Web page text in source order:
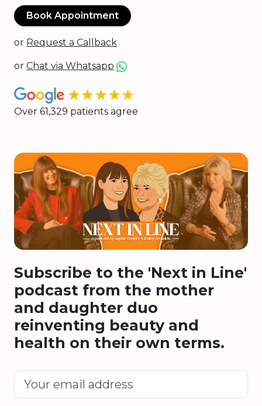
Book Appointment
or Request a Callback
or Chat via Whatsapp
★★★★★
Over 61,329 patients agree
Subscribe to the 'Next in Line'
podcast from the mother
and daughter duo
reinventing beauty and
health on their own terms.